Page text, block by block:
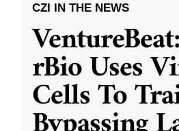
CZI IN THE NEWS
rBio Uses
Cells To